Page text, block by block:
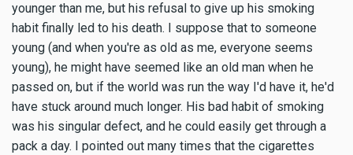
younger than me, but his refusal to give up his smoking
habit finally led to his death. I suppose that to someone
young (and when you're as old as me, everyone seems
young), he might have seemed like an old man when he
passed on, but if the world was run the way I'd have it, he'd
have stuck around much longer. His bad habit of smoking
was his singular defect, and he could easily get through a
pack a day. I pointed out many times that the cigarettes